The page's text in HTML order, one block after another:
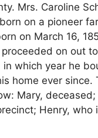
Mrs. Caroline
on a pioneer
on March 16,
on out
which year he
home ever
Mary,
Henry,